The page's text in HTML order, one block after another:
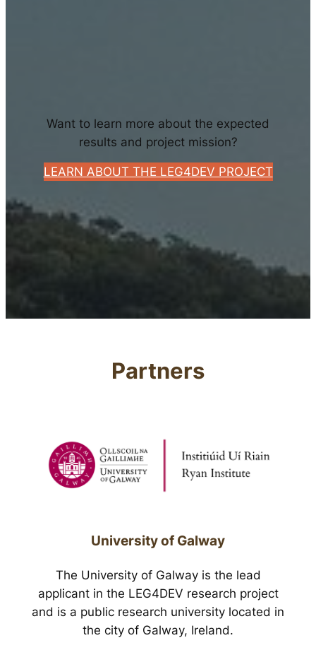
Want to learn more about the expected
results and project mission?
LEARN ABOUT THE LEG4DEV PROJECT
Partners
University of Galway
The University of Galway is the lead
applicant in the LEG4DEV research project
and is a public research university located in
the city of Galway, Ireland.